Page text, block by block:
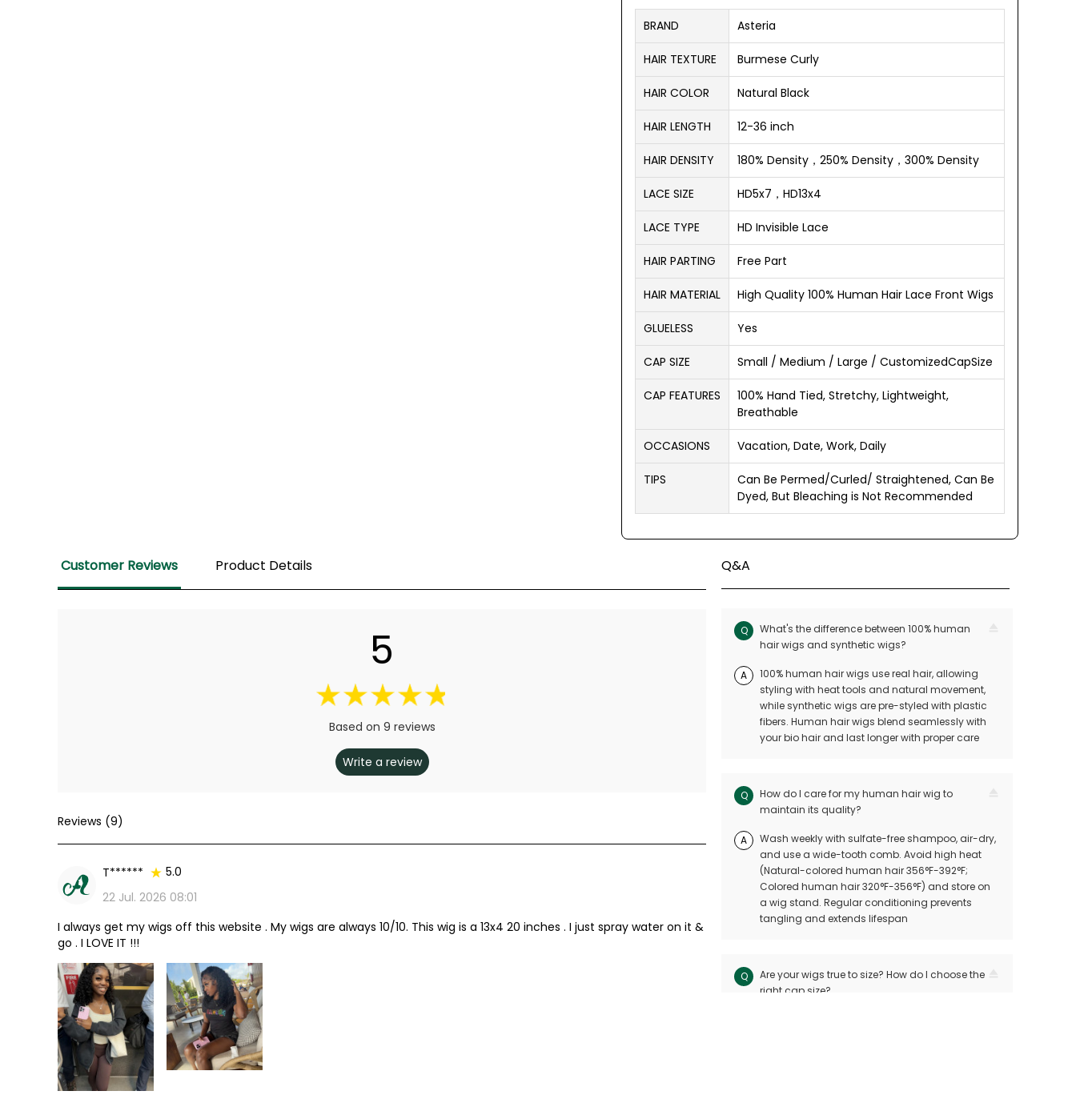
Review
BRAND Asteria
HAIR TEXTURE Burmese Curly
HAIR COLOR Natural Black
HAIR LENGTH 12-36 inch
HAIR DENSITY 180% Density，250% Density，300% Density
LACE SIZE HD5x7，HD13x4
LACE TYPE HD Invisible Lace
HAIR PARTING Free Part
HAIR MATERIAL High Quality 100% Human Hair Lace Front Wigs
GLUELESS Yes
CAP SIZE Small / Medium / Large / CustomizedCapSize
CAP FEATURES
100% Hand Tied, Stretchy, Lightweight,
Breathable
OCCASIONS Vacation, Date, Work, Daily
TIPS
Can Be Permed/Curled/ Straightened, Can Be
Dyed, But Bleaching is Not Recommended
Customer Reviews Product Details
5
Based on 9 reviews
Write a review
Reviews (9)
T******
5.0
22 Jul. 2026 08:01
I always get my wigs off this website . My wigs are always 10/10. This wig is a 13x4 20 inches . I just spray water on it &
go . I LOVE IT !!!
Q&A
Q
What's the difference between 100% human
hair wigs and synthetic wigs?
A
100% human hair wigs use real hair, allowing
styling with heat tools and natural movement,
while synthetic wigs are pre-styled with plastic
fibers. Human hair wigs blend seamlessly with
your bio hair and last longer with proper care
Q
How do I care for my human hair wig to
maintain its quality?
A
Wash weekly with sulfate-free shampoo, air-dry,
and use a wide-tooth comb. Avoid high heat
(Natural-colored human hair 356°F-392°F;
Colored human hair 320°F-356°F) and store on
a wig stand. Regular conditioning prevents
tangling and extends lifespan
Q
Are your wigs true to size? How do I choose the
right cap size?